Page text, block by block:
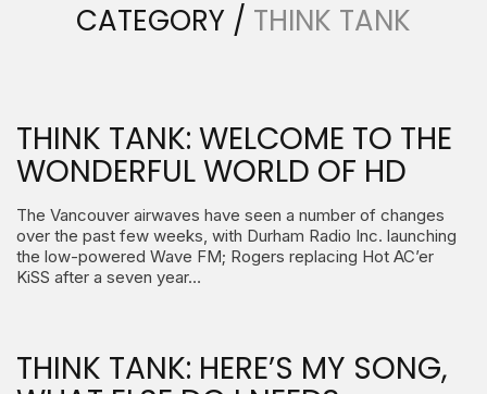
CATEGORY / THINK TANK
THINK TANK: WELCOME TO THE
WONDERFUL WORLD OF HD
The Vancouver airwaves have seen a number of changes
over the past few weeks, with Durham Radio Inc. launching
the low-powered Wave FM; Rogers replacing Hot AC’er
KiSS after a seven year…
THINK TANK: HERE’S MY SONG,